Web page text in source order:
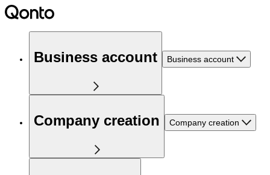
Business account Business account
Company creation Company creation